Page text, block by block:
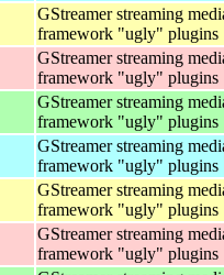
GStreamer streaming
framework "ugly" plugins
GStreamer streaming
framework "ugly" plugins
GStreamer streaming
framework "ugly" plugins
GStreamer streaming
framework "ugly" plugins
GStreamer streaming
framework "ugly" plugins
GStreamer streaming
framework "ugly" plugins